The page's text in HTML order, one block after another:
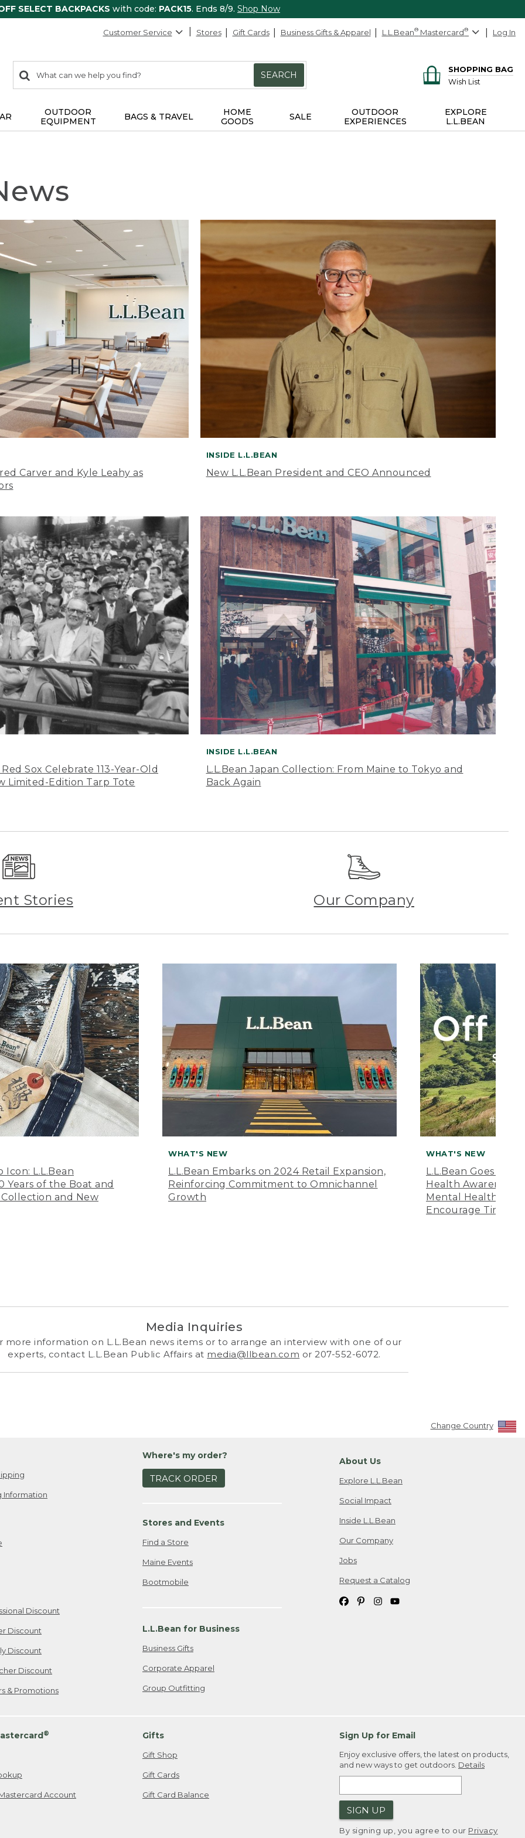
SELECT BACKPACKS with code: PACK15. Ends 8/9. Shop Now
Customer Service Stores Gift Cards Business Gifts & Apparel L.L.Bean® Mastercard® Log In
search
items
Search:
SEARCH
SHOPPING BAG
Wish List
OUTDOOR
EQUIPMENT
BAGS & TRAVEL
HOME
GOODS
SALE
OUTDOOR
EXPERIENCES
EXPLORE
L.L.BEAN
Carver and Kyle Leahy as
INSIDE L.L.BEAN
New L.L.Bean President and CEO Announced
Sox Celebrate 113-Year-Old
Limited-Edition Tarp Tote
INSIDE L.L.BEAN
L.L.Bean Japan Collection: From Maine to Tokyo and
Back Again
Stories Our Company
Icon: L.L.Bean
Years of the Boat and
and New
WHAT'S NEW
L.L.Bean Embarks on 2024 Retail Expansion,
Reinforcing Commitment to Omnichannel
Growth
WHAT'S NEW
L.L.Bean Goes
Health Awareness
Mental Health
Encourage Time
Media Inquiries
more information on L.L.Bean news items or to arrange an interview with one of our
experts, contact L.L.Bean Public Affairs at media@llbean.com or 207-552-6072.
Change Country
Information
Discount
Discount
Discount
Discount
& Promotions
Where's my order?
TRACK ORDER
Stores and Events
Find a Store
Maine Events
Bootmobile
L.L.Bean for Business
Business Gifts
Corporate Apparel
Group Outfitting
About Us
Explore L.L.Bean
Social Impact
Inside L.L.Bean
Our Company
Jobs
Request a Catalog
®
Account
Gifts
Gift Shop
Gift Cards
Gift Card Balance
Sign Up for Email
Enjoy exclusive offers, the latest on products,
and new ways to get outdoors. Details
SIGN UP
By signing up, you agree to our Privacy